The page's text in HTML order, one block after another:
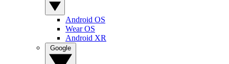
Android OS
Wear OS
Android XR